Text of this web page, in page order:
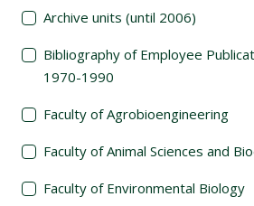
Archive units (until 2006)
Bibliography of Employee
1970-1990
Faculty of Agrobioengineering
Faculty of Animal Sciences and
Faculty of Environmental Biology